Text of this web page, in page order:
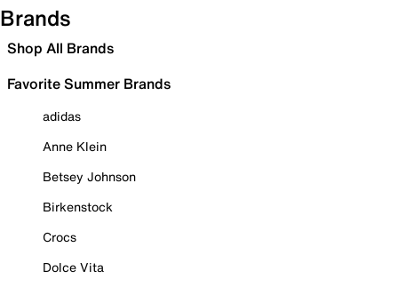
Brands
Shop All Brands
Favorite Summer Brands
adidas
Anne Klein
Betsey Johnson
Birkenstock
Crocs
Dolce Vita